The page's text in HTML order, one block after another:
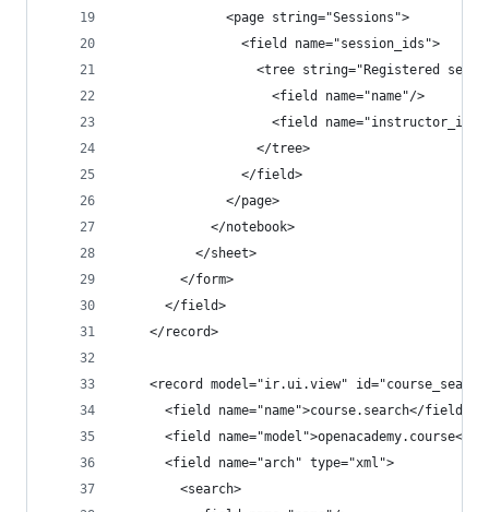
              <page string="Sessions">
                <field name="session_ids">
<tree string="Registered
                    <field name="name"/>
<field name="instructor_id"/
                  </tree>
                </field>
              </page>
            </notebook>
          </sheet>
        </form>
      </field>
    </record>
<record model="ir.ui.view"
      <field name="name">course.search</field>
<field name="model">openacademy.course</
      <field name="arch" type="xml">
        <search>